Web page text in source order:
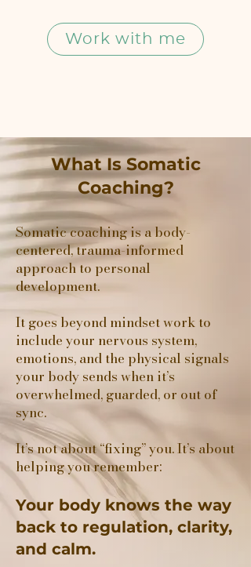
Work with me
What Is Somatic
Coaching?
Somatic coaching is a body-
centered, trauma-informed
approach to personal
development.
It goes beyond mindset work to
include your nervous system,
emotions, and the physical signals
your body sends when it’s
overwhelmed, guarded, or out of
sync.
It’s not about “fixing” you. It’s about
helping you remember:
Your body knows the way
back to regulation, clarity,
and calm.